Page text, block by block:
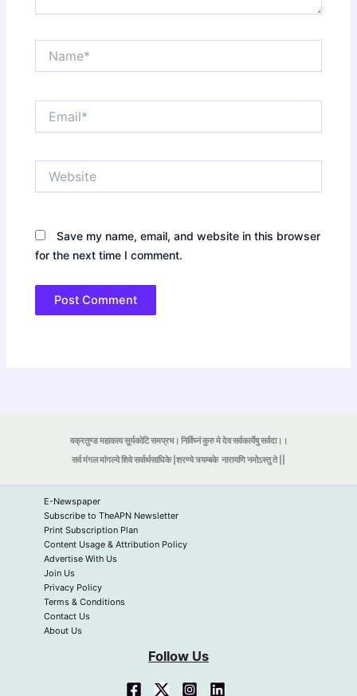
Save my name, email, and website in this browser
for the next time I comment.
वक्रतुण्ड महाकाय सूर्यकोटि समप्रभ। निर्विघ्नं कुरु मे देव सर्वकार्येषु सर्वदा।।
सर्व मंगल मांगल्ये शिवे सर्वार्थसाधिके |शरण्ये त्र्यम्बकेनारायणि नमोऽस्तु ते ||
E-Newspaper
Subscribe to TheAPN Newsletter
Print Subscription Plan
Content Usage & Attribution Policy
Advertise With Us
Join Us
Privacy Policy
Terms & Conditions
Contact Us
About Us
Follow Us